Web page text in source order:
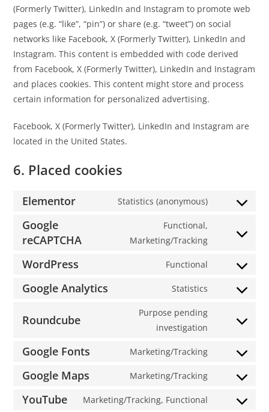
(Formerly Twitter), LinkedIn and Instagram to promote web
pages (e.g. “like”, “pin”) or share (e.g. “tweet”) on social
networks like Facebook, X (Formerly Twitter), LinkedIn and
Instagram. This content is embedded with code derived
from Facebook, X (Formerly Twitter), LinkedIn and Instagram
and places cookies. This content might store and process
certain information for personalized advertising.
Facebook, X (Formerly Twitter), LinkedIn and Instagram are
located in the United States.
6. Placed cookies
Elementor Statistics (anonymous)
Google
reCAPTCHA
Functional,
Marketing/Tracking
WordPress Functional
Google Analytics Statistics
Roundcube
Purpose pending
investigation
Google Fonts Marketing/Tracking
Google Maps Marketing/Tracking
YouTube Marketing/Tracking, Functional